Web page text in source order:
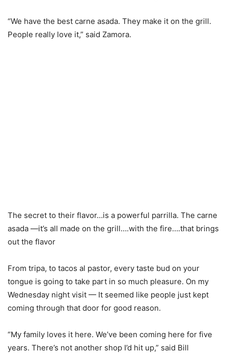
“We have the best carne asada. They make it on the grill.
People really love it,” said Zamora.
The secret to their flavor…is a powerful parrilla. The carne
asada —it’s all made on the grill….with the fire….that brings
out the flavor
From tripa, to tacos al pastor, every taste bud on your
tongue is going to take part in so much pleasure. On my
Wednesday night visit — It seemed like people just kept
coming through that door for good reason.
“My family loves it here. We’ve been coming here for five
years. There’s not another shop I’d hit up,” said Bill